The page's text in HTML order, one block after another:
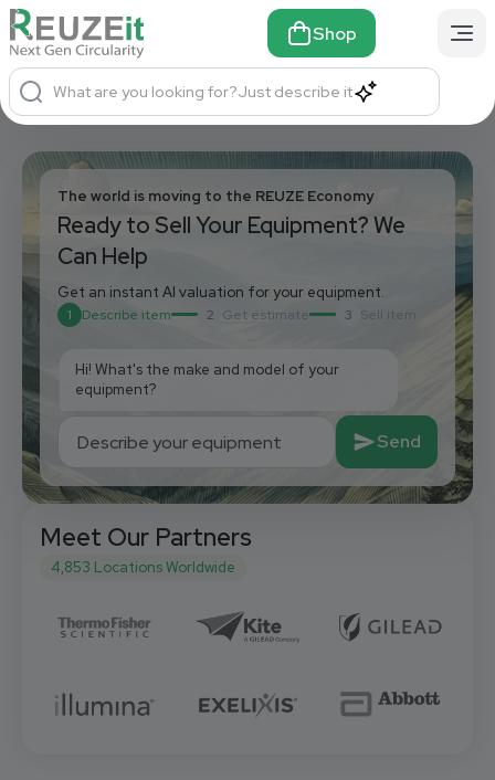
Shop
What are you looking for?Just describe it
The world is moving to the REUZE Economy
Ready to Sell Your Equipment? We
Can Help
Get an instant AI valuation for your equipment.
1 Describe item 2 Get estimate 3 Sell item
Hi! What's the make and model of your
equipment?
Describe your equipment Send
Meet Our Partners
4,853 Locations Worldwide